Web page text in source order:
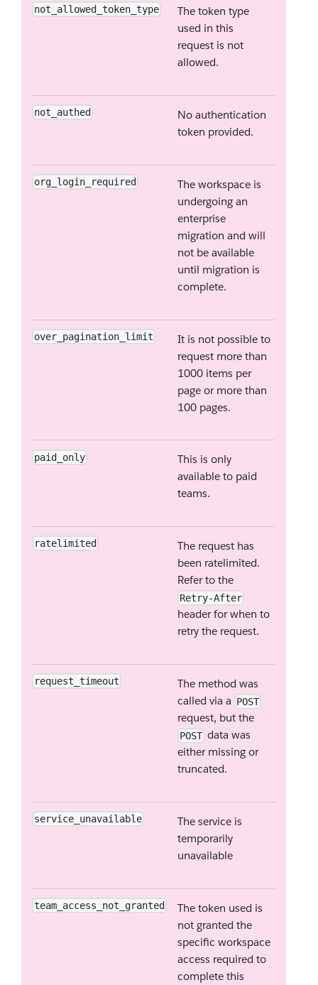
not_allowed_token_type
The token type
used in this
request is not
allowed.
not_authed
No authentication
token provided.
org_login_required
The workspace is
undergoing an
enterprise
migration and will
not be available
until migration is
complete.
over_pagination_limit
It is not possible to
request more than
1000 items per
page or more than
100 pages.
paid_only
This is only
available to paid
teams.
ratelimited
The request has
been ratelimited.
Refer to the
Retry-After
header for when to
retry the request.
request_timeout
The method was
called via a POST
request, but the
POST data was
either missing or
truncated.
service_unavailable
The service is
temporarily
unavailable
team_access_not_granted
The token used is
not granted the
specific workspace
access required to
complete this